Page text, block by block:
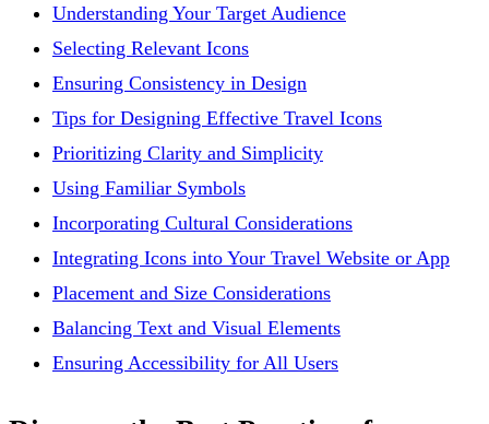
Understanding Your Target Audience
Selecting Relevant Icons
Ensuring Consistency in Design
Tips for Designing Effective Travel Icons
Prioritizing Clarity and Simplicity
Using Familiar Symbols
Incorporating Cultural Considerations
Integrating Icons into Your Travel Website or App
Placement and Size Considerations
Balancing Text and Visual Elements
Ensuring Accessibility for All Users